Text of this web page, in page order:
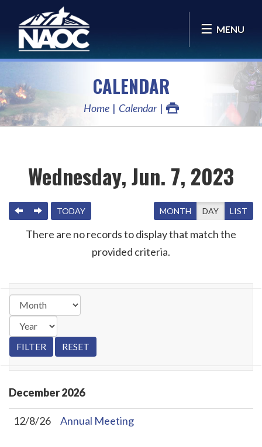
MENU
CALENDAR
Home Calendar
Wednesday, Jun. 7, 2023
PREVIOUS
NEXTTODAY MONTH DAY LIST
There are no records to display that match the
provided criteria.
December2026
12/8/26 Annual Meeting